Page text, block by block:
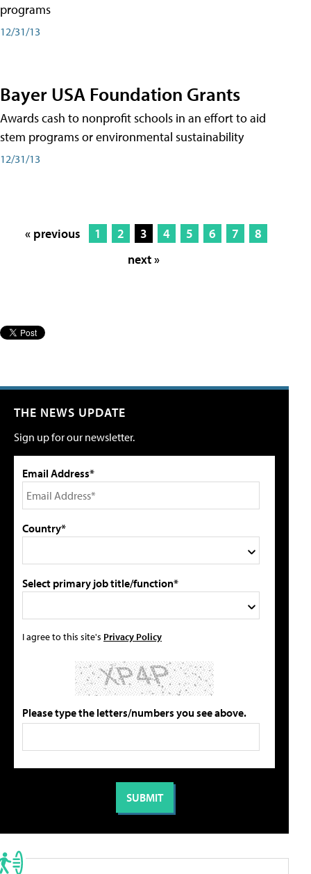
programs
12/31/13
Bayer USA Foundation Grants
Awards cash to nonprofit schools in an effort to aid
stem programs or environmental sustainability
12/31/13
« previous 1 2 3 4 5 6 7
8
next »
THE NEWS UPDATE
Sign up for our newsletter.
Email Address*
Country*
Select primary job title/function*
I agree to this site's Privacy Policy
Please type the letters/numbers you see above.